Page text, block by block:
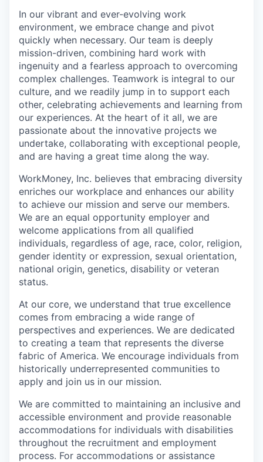
In our vibrant and ever-evolving work
environment, we embrace change and pivot
quickly when necessary. Our team is deeply
mission-driven, combining hard work with
ingenuity and a fearless approach to overcoming
complex challenges. Teamwork is integral to our
culture, and we readily jump in to support each
other, celebrating achievements and learning from
our experiences. At the heart of it all, we are
passionate about the innovative projects we
undertake, collaborating with exceptional people,
and are having a great time along the way.
WorkMoney, Inc. believes that embracing diversity
enriches our workplace and enhances our ability
to achieve our mission and serve our members.
We are an equal opportunity employer and
welcome applications from all qualified
individuals, regardless of age, race, color, religion,
gender identity or expression, sexual orientation,
national origin, genetics, disability or veteran
status.
At our core, we understand that true excellence
comes from embracing a wide range of
perspectives and experiences. We are dedicated
to creating a team that represents the diverse
fabric of America. We encourage individuals from
historically underrepresented communities to
apply and join us in our mission.
We are committed to maintaining an inclusive and
accessible environment and provide reasonable
accommodations for individuals with disabilities
throughout the recruitment and employment
process. For accommodations or assistance